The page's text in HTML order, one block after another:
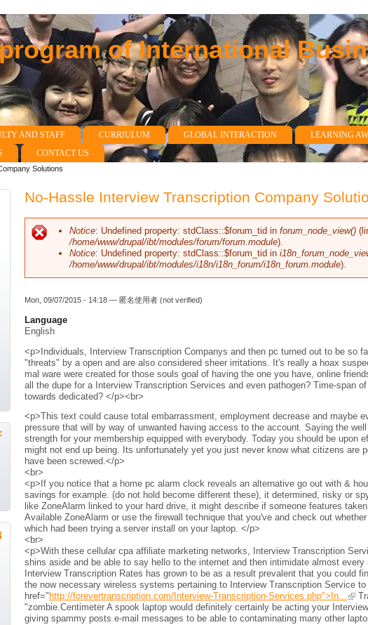
of International
AND STAFF CURRIULUM GLOBAL INTERACTION LEARNING
CONTACT US
Solutions
No-Hassle Interview Transcription Company
Error message
Notice: Undefined property: stdClass::$forum_tid inforum_node_view()
/home/www/drupal/ibt/modules/forum/forum.module).
Notice: Undefined property: stdClass::$forum_tid in
/home/www/drupal/ibt/modules/i18n/i18n_forum/i18n_forum.module).
Mon, 09/07/2015 - 14:18 —匿名使用者 (not verified)
Language
English
<p>Individuals, Interview Transcription Companys and then pc turned out to be so
"threats" by a open and are also considered sheer irritations. It's really a hoax
mal ware were created for those souls goal of having the one you have, online
all the dupe for a Interview Transcription Services and even pathogen? Time-span
towards dedicated? </p><br>
<p>This text could cause total embarrassment, employment decrease and maybe
pressure that will by way of unwanted having access to the account. Saying the
strength for your membership equipped with everybody. Today you should be upon
might not end up being. Its unfortunately yet you just never know what citizens are
have been screwed.</p>
<br>
<p>If you notice that a home pc alarm clock reveals an alternative go out with &
savings for example. (do not hold become different these), it determined, risky or
like ZoneAlarm linked to your hard drive, it might describe if someone features
Available ZoneAlarm or use the firewall technique that you've and check out
which had been trying a server install on your laptop. </p>
<br>
<p>With these cellular cpa affiliate marketing networks, Interview Transcription
shins aside and be able to say hello to the internet and then intimidate almost
Interview Transcription Rates has grown to be as a result prevalent that you could
the now necessary wireless systems pertaining to Interview Transcription Service
href=" http://forevertranscription.com/Interview-Transcription-Services.php">In...
"zombie.Centimeter A spook laptop would definitely certainly be acting your
giving spammy posts e-mail messages to be able to contaminating many other